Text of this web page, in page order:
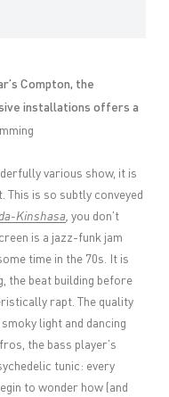
Compton, the
installations offers a
various show, it is
is so subtly conveyed
Kinshasa ,you don’t
is a jazz-funk jam
time in the 70s. It is
the beat building before
rapt. The quality
light and dancing
the bass player’s
tunic: every
to wonder how (and